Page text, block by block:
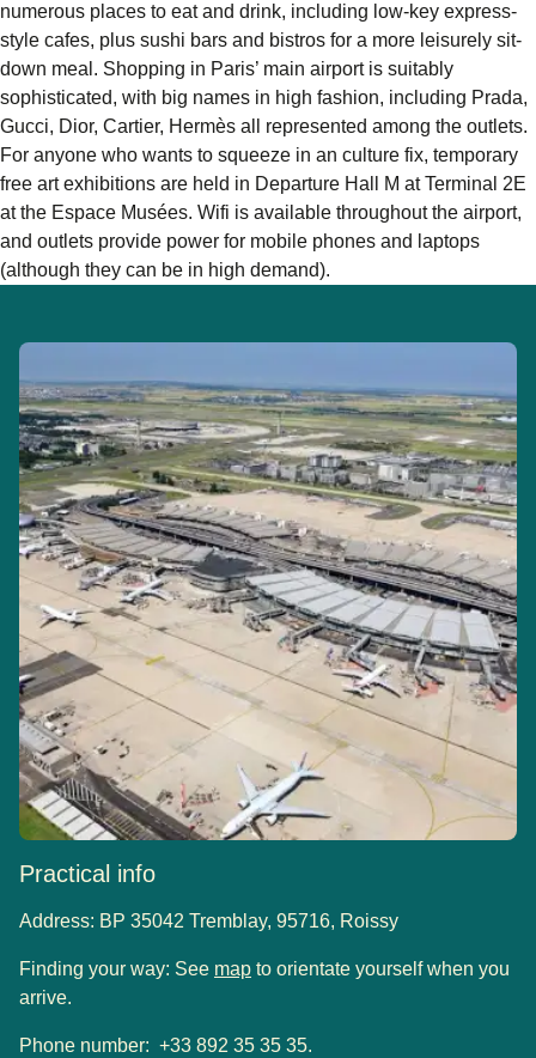
numerous places to eat and drink, including low-key express-
style cafes, plus sushi bars and bistros for a more leisurely sit-
down meal. Shopping in Paris’ main airport is suitably
sophisticated, with big names in high fashion, including Prada,
Gucci, Dior, Cartier, Hermès all represented among the outlets.
For anyone who wants to squeeze in an culture fix, temporary
free art exhibitions are held in Departure Hall M at Terminal 2E
at the Espace Musées. Wifi is available throughout the airport,
and outlets provide power for mobile phones and laptops
(although they can be in high demand).
Practical info
Address: BP 35042 Tremblay, 95716, Roissy
Finding your way: See map( opens in a new tab)
to orientate yourself when you
arrive.
Phone number: +33 892 35 35 35.